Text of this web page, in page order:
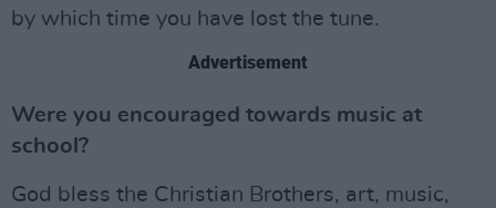
by which time you have lost the tune.
Advertisement
Were you encouraged towards music at
school?
God bless the Christian Brothers, art, music,